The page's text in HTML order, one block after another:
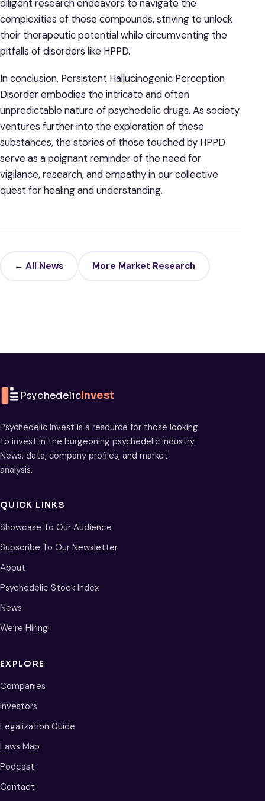
diligent research endeavors to navigate the
complexities of these compounds, striving to unlock
their therapeutic potential while circumventing the
pitfalls of disorders like HPPD.
In conclusion, Persistent Hallucinogenic Perception
Disorder embodies the intricate and often
unpredictable nature of psychedelic drugs. As society
ventures further into the exploration of these
substances, the stories of those touched by HPPD
serve as a poignant reminder of the need for
vigilance, research, and empathy in our collective
quest for healing and understanding.
← All News More Market Research
PsychedelicInvest
Psychedelic Invest is a resource for those looking
to invest in the burgeoning psychedelic industry.
News, data, company profiles, and market
analysis.
QUICK LINKS
Showcase To Our Audience
Subscribe To Our Newsletter
About
Psychedelic Stock Index
News
We’re Hiring!
EXPLORE
Companies
Investors
Legalization Guide
Laws Map
Podcast
Contact